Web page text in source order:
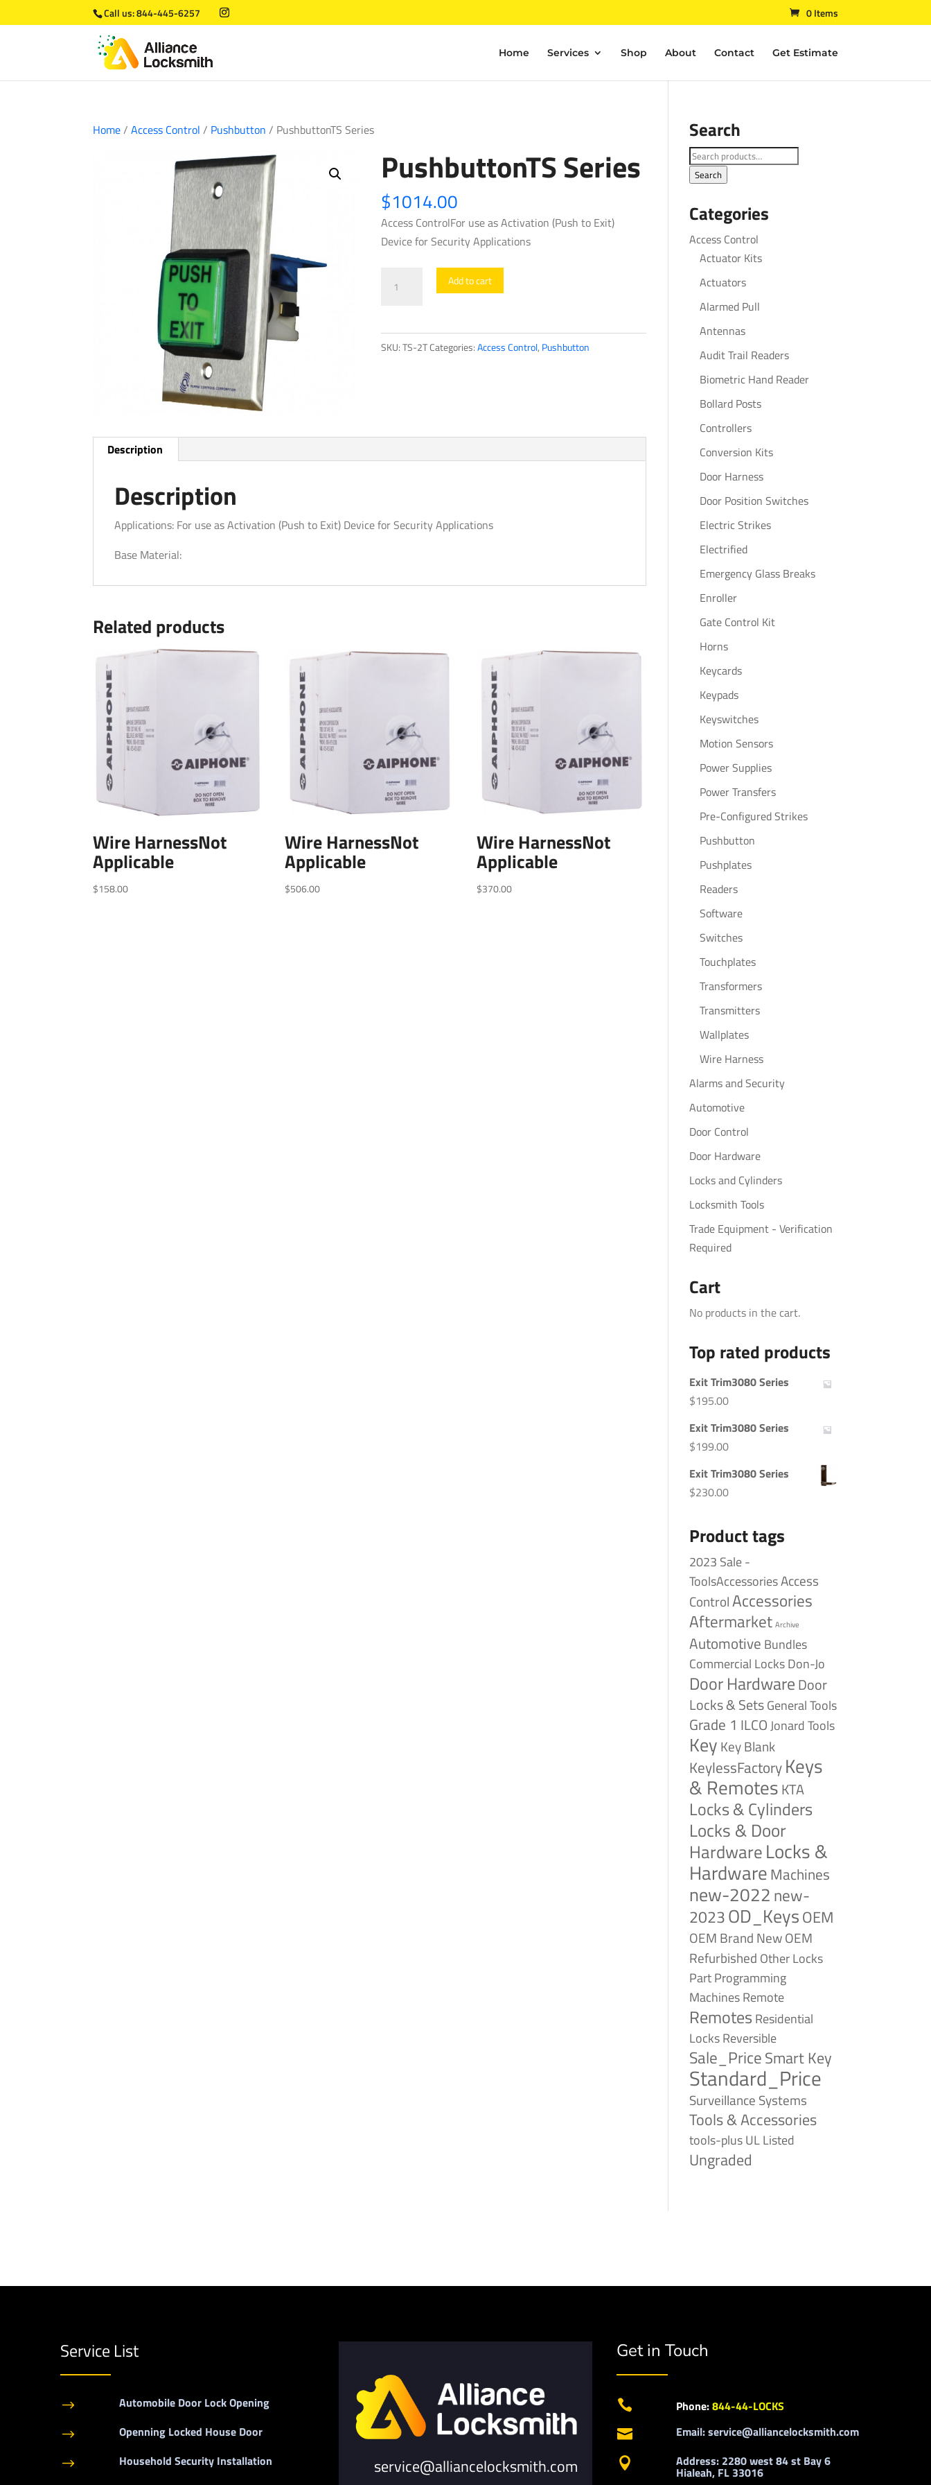
Call us:844-445-6257 0 Items
Home Services Shop About Contact Get Estimate
Home/Access Control / Pushbutton / PushbuttonTS Series
PushbuttonTS Series
$1014.00
Access ControlFor use as Activation (Push to Exit)
Device for Security Applications
Series
Add to cart
SKU:TS-2TCategories:Access Control, Pushbutton
Description
Description
Applications: For use as Activation (Push to Exit) Device for Security Applications
Base Material:
Related products
Wire HarnessNot
Applicable
$158.00
Wire HarnessNot
Applicable
$506.00
Wire HarnessNot
Applicable
$370.00
Search
Search
for:
Search
Categories
Access Control
Actuator Kits
Actuators
Alarmed Pull
Antennas
Audit Trail Readers
Biometric Hand Reader
Bollard Posts
Controllers
Conversion Kits
Door Harness
Door Position Switches
Electric Strikes
Electrified
Emergency Glass Breaks
Enroller
Gate Control Kit
Horns
Keycards
Keypads
Keyswitches
Motion Sensors
Power Supplies
Power Transfers
Pre-Configured Strikes
Pushbutton
Pushplates
Readers
Software
Switches
Touchplates
Transformers
Transmitters
Wallplates
Wire Harness
Alarms and Security
Automotive
Door Control
Door Hardware
Locks and Cylinders
Locksmith Tools
Trade Equipment - Verification
Required
Cart
No products in the cart.
Top rated products
Exit Trim3080 Series
$195.00
Exit Trim3080 Series
$199.00
Exit Trim3080 Series
$230.00
Product tags
2023 Sale -
ToolsAccessoriesAccess
ControlAccessories
Aftermarket Archive
Automotive Bundles
Commercial LocksDon-Jo
Door HardwareDoor
Locks & SetsGeneral Tools
Grade 1 ILCOJonard Tools
Key Key Blank
KeylessFactoryKeys
& RemotesKTA
Locks & Cylinders
Locks & Door
HardwareLocks &
HardwareMachines
new-2022 new-
2023OD_KeysOEM
OEM Brand NewOEM
Refurbished Other Locks
PartProgramming
MachinesRemote
Remotes Residential
LocksReversible
Sale_PriceSmart Key
Standard_Price
Surveillance Systems
Tools & Accessories
tools-plusUL Listed
Ungraded
Service List
$ Automobile Door Lock Opening
$ Openning Locked House Door
$ Household Security Installation service@alliancelocksmith.com
Get in Touch
 Phone:844-44-LOCKS
 Email: service@alliancelocksmith.com
 Address: 2280 west 84 st Bay 6
Hialeah, FL 33016